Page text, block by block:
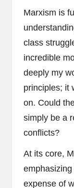
Marxism is
class
incredible
deeply my
principles; it
on. Could
simply be a
conflicts?
At its core,
expense of